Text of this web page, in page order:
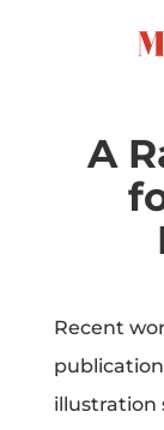
Portfolios
A
Recent
illustration